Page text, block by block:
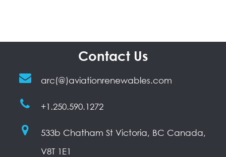
Contact Us
arc(@)aviationrenewables.com
+1.250.590.1272
533b Chatham St Victoria, BC Canada,
V8T 1E1